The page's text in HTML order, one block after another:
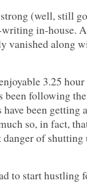
(well, still
in-house.
vanished along
3.25
been following
been getting a
so, in fact,
of shutting
to start hustling